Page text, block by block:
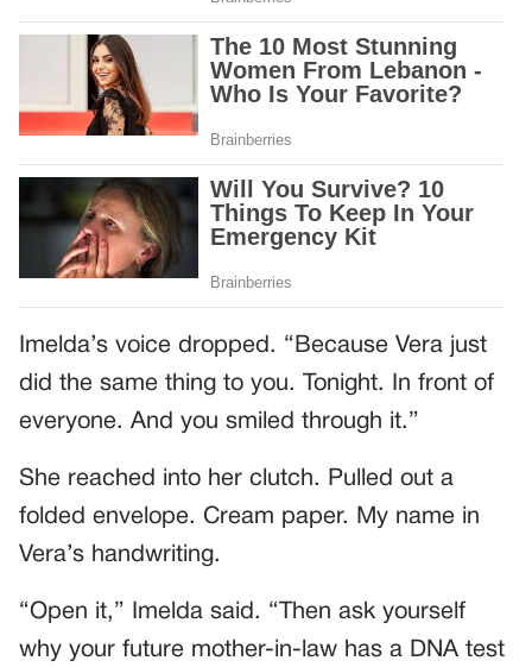
Imelda’s voice dropped. “Because Vera just
did the same thing to you. Tonight. In front of
everyone. And you smiled through it.”
She reached into her clutch. Pulled out a
folded envelope. Cream paper. My name in
Vera’s handwriting.
“Open it,” Imelda said. “Then ask yourself
why your future mother-in-law has a DNA test